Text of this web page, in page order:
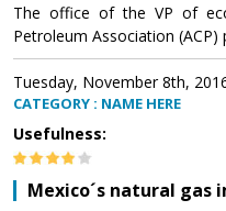
The office of the VP of
Petroleum Association (ACP)
Tuesday, November 8th,
CATEGORY : NAME HERE
Usefulness:
Mexico´s natural gas